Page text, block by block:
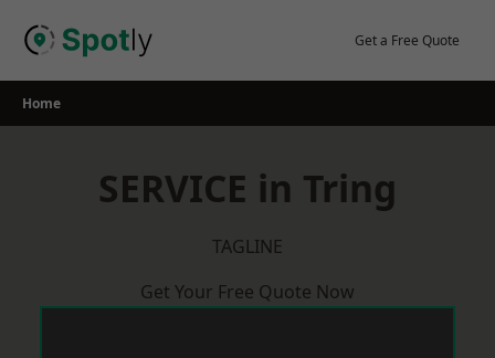
Get a Free Quote
Home
SERVICE in Tring
TAGLINE
Get Your Free Quote Now